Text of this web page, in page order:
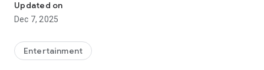
In the science of dating, there are "real love experts."
Looking for research related to dating every day,
(With Tarot, today's horoscope, constellation
The dimensions are different !!)
Updated on
Dec 7, 2025
Entertainment